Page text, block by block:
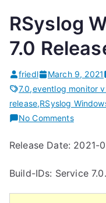
RSyslog
7.0
friedl March 9, 2021
7.0,eventlog monitor
release,RSyslog
No Commentson
7.0
Release Date: 2021-
Build-IDs: Service